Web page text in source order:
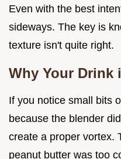
Even with the best
sideways. The key is
texture isn't quite right.
Why Your Drink
If you notice small bits
because the blender
create a proper vortex.
peanut butter was too